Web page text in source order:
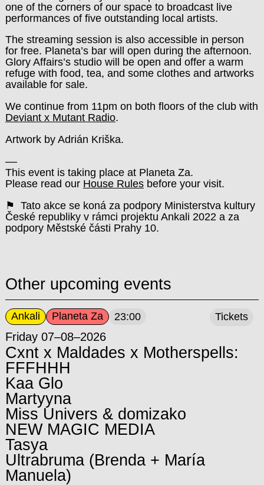
one of the corners of our space to broadcast live
performances of five outstanding local artists.
The streaming session is also accessible in person
for free. Planeta’s bar will open during the afternoon.
Glory Affairs’s studio will be open and offer a warm
refuge with food, tea, and some clothes and artworks
available for sale.
We continue from 11pm on both floors of the club with
Deviant x Mutant Radio.
Artwork by Adrián Kriška.
––
This event is taking place at Planeta Za.
Please read our House Rulesbefore your visit.
⚑ Tato akce se koná za podpory Ministerstva kultury
České republiky v rámci projektu Ankali 2022 a za
podpory Městské části Prahy 10.
Other upcoming events
Ankali Planeta Za 23:00
Friday 07–08–2026
Cxnt x Maldades x Motherspells:
FFFHHH
Kaa Glo
Martyyna
Miss Univers & domizako
NEW MAGIC MEDIA
Tasya
Ultrabruma (Brenda + María
Manuela)
Tickets